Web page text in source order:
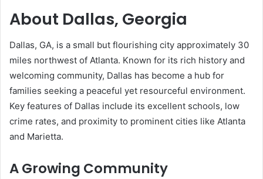
About Dallas, Georgia
Dallas, GA, is a small but flourishing city approximately 30
miles northwest of Atlanta. Known for its rich history and
welcoming community, Dallas has become a hub for
families seeking a peaceful yet resourceful environment.
Key features of Dallas include its excellent schools, low
crime rates, and proximity to prominent cities like Atlanta
and Marietta.
A Growing Community